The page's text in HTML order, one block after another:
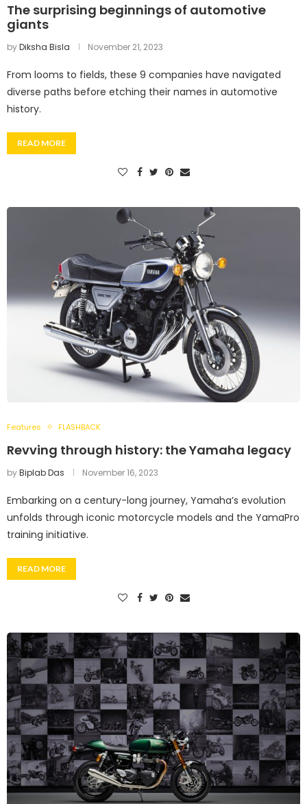
The surprising beginnings of automotive
giants
byDiksha Bisla November 21, 2023
From looms to fields, these 9 companies have navigated
diverse paths before etching their names in automotive
history.
READ MORE
Features FLASHBACK
Revving through history: the Yamaha legacy
byBiplab Das November 16, 2023
Embarking on a century-long journey, Yamaha’s evolution
unfolds through iconic motorcycle models and the YamaPro
training initiative.
READ MORE